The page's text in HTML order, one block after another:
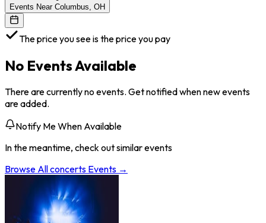
Events Near Columbus, OH
The price you see is the price you pay
No Events Available
There are currently no events. Get notified when new events
are added.
Notify Me When Available
In the meantime, check out similar events
Browse Allconcerts Events →